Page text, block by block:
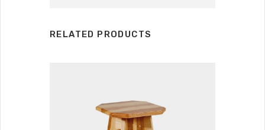
RELATED PRODUCTS